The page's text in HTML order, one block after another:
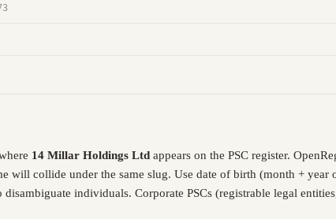
14 Millar Holdings Ltd appears on the PSC register.
will collide under the same slug. Use date of birth (month +
individuals. Corporate PSCs (registrable legal